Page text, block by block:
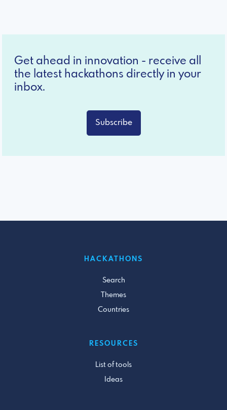
Get ahead in innovation - receive all
the latest hackathons directly in your
inbox.
Subscribe
HACKATHONS
Search
Themes
Countries
RESOURCES
List of tools
Ideas